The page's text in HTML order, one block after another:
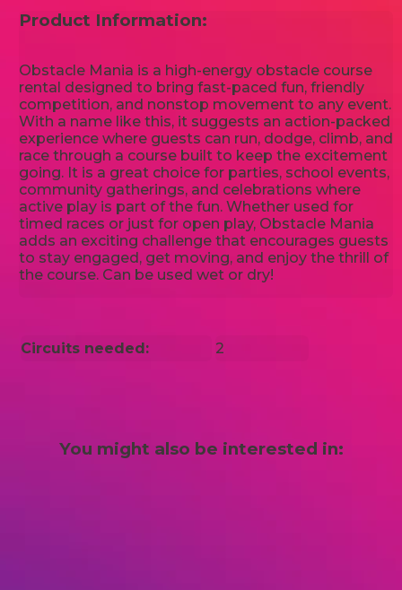
Product Information:
Obstacle Mania is a high-energy obstacle course
rental designed to bring fast-paced fun, friendly
competition, and nonstop movement to any event.
With a name like this, it suggests an action-packed
experience where guests can run, dodge, climb, and
race through a course built to keep the excitement
going. It is a great choice for parties, school events,
community gatherings, and celebrations where
active play is part of the fun. Whether used for
timed races or just for open play, Obstacle Mania
adds an exciting challenge that encourages guests
to stay engaged, get moving, and enjoy the thrill of
the course. Can be used wet or dry!
Circuits needed: 2
You might also be interested in: